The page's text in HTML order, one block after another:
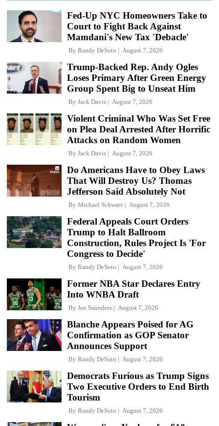
Fed-Up NYC Homeowners Take to
Court to Fight Back Against
Mamdani's New Tax 'Debacle'
By Randy DeSoto August 7, 2026
Trump-Backed Rep. Andy Ogles
Loses Primary After Green Energy
Group Spent Big to Unseat Him
By Jack Davis August 7, 2026
Violent Criminal Who Was Set Free
on Plea Deal Arrested After Horrific
Attacks on Random Women
By Jack Davis August 7, 2026
Do Americans Have to Obey Laws
That Will Destroy Us? Thomas
Jefferson Said Absolutely Not
By Michael Schwarz August 7, 2026
Federal Appeals Court Orders
Trump to Halt Ballroom
Construction, Rules Project Is 'For
Congress to Decide'
By Randy DeSoto August 7, 2026
Former NBA Star Declares Entry
Into WNBA Draft
By Joe Saunders August 7, 2026
Blanche Appears Poised for AG
Confirmation as GOP Senator
Announces Support
By Randy DeSoto August 7, 2026
Democrats Furious as Trump Signs
Two Executive Orders to End Birth
Tourism
By Randy DeSoto August 7, 2026